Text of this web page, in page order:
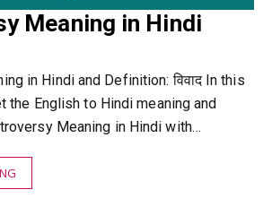
Meaning in Hindi
in Hindi and Definition: विवाद In this
the English to Hindi meaning and
Meaning in Hindi with…